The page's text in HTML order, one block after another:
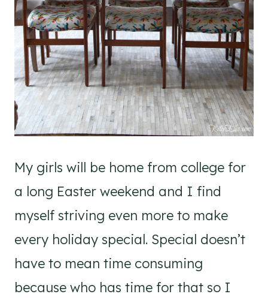
My girls will be home from college for
a long Easter weekend and I find
myself striving even more to make
every holiday special. Special doesn’t
have to mean time consuming
because who has time for that so I